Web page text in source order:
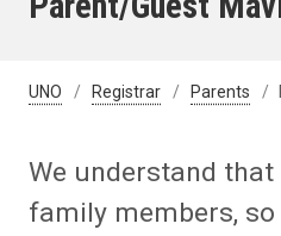
UNO Registrar Parents
We understand
family members,